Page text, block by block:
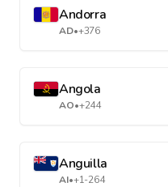
Andorra
AD•+376
Angola
AO•+244
Anguilla
AI•+1-264